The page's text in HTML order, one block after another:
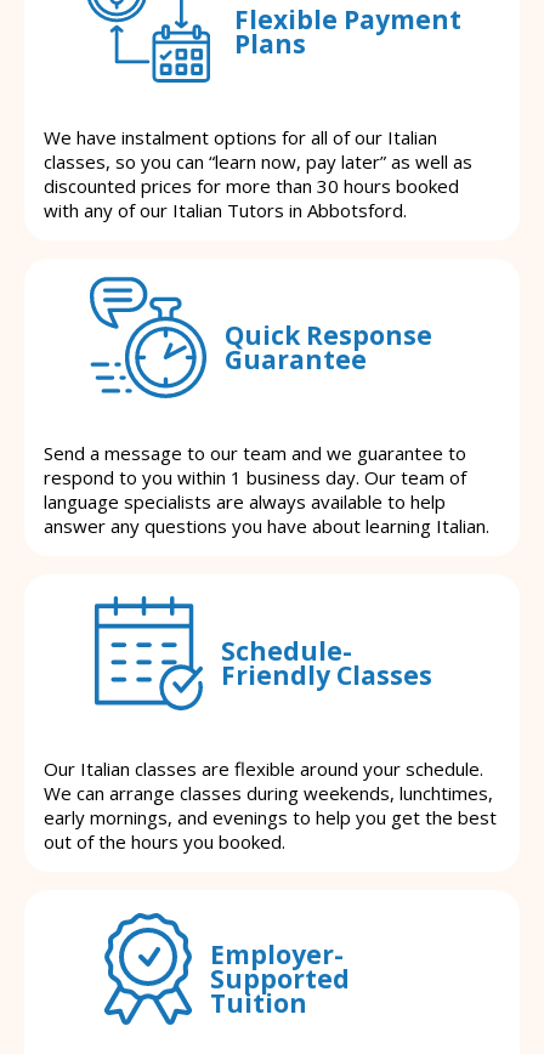
Flexible Payment
Plans
We have instalment options for all of our Italian
classes, so you can “learn now, pay later” as well as
discounted prices for more than 30 hours booked
with any of our Italian Tutors in Abbotsford.
Quick Response
Guarantee
Send a message to our team and we guarantee to
respond to you within 1 business day. Our team of
language specialists are always available to help
answer any questions you have about learning Italian.
Schedule-
Friendly Classes
Our Italian classes are flexible around your schedule.
We can arrange classes during weekends, lunchtimes,
early mornings, and evenings to help you get the best
out of the hours you booked.
Employer-
Supported
Tuition